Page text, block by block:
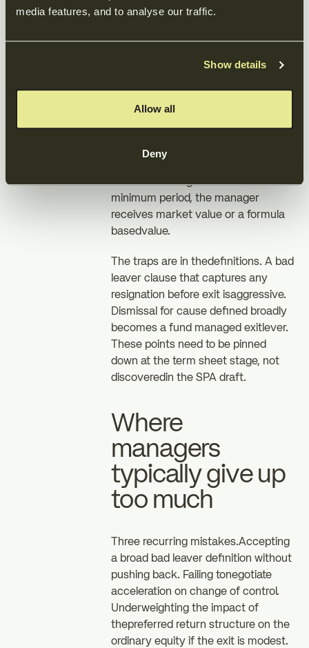
media features, and to analyse our traffic.
Show details
Allow all
Deny
managers must negotiate hardest. In
the earlyyears, the manager usually
In a good leaver case,typically death,
sometimes resignationafter a
minimum period, the manager
receives market value or a formula
basedvalue.
The traps are in thedefinitions. A bad
leaver clause that captures any
resignation before exit isaggressive.
Dismissal for cause defined broadly
becomes a fund managed exitlever.
These points need to be pinned
down at the term sheet stage, not
discoveredin the SPA draft.
Where
managers
typically give up
too much
Three recurring mistakes.Accepting
a broad bad leaver definition without
pushing back. Failing tonegotiate
acceleration on change of control.
Underweighting the impact of
thepreferred return structure on the
ordinary equity if the exit is modest.